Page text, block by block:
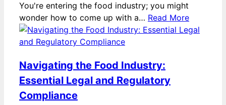
You're entering the food industry; you might
wonder how to come up with a… Read More
Navigating the Food Industry:
Essential Legal and Regulatory
Compliance